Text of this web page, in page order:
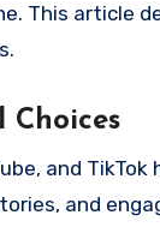
This article
Choices
and
and